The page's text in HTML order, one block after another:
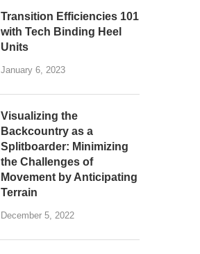
Transition Efficiencies 101
with Tech Binding Heel
Units
January 6, 2023
Visualizing the
Backcountry as a
Splitboarder: Minimizing
the Challenges of
Movement by Anticipating
Terrain
December 5, 2022